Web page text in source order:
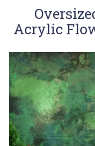
Acrylic